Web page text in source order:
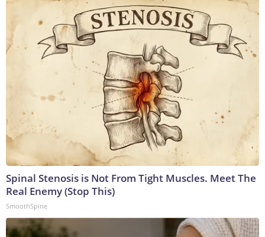
Spinal Stenosis is Not From Tight Muscles. Meet The
Real Enemy (Stop This)
SmoothSpine